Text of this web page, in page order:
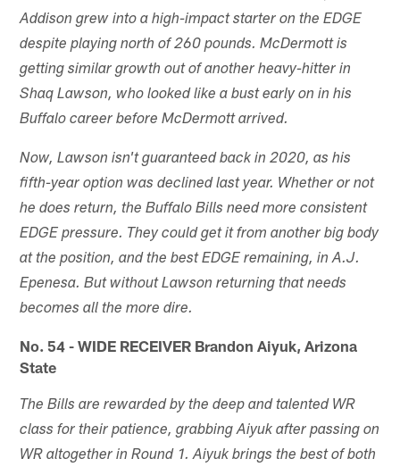
Addison grew into a high-impact starter on the EDGE
despite playing north of 260 pounds. McDermott is
getting similar growth out of another heavy-hitter in
Shaq Lawson, who looked like a bust early on in his
Buffalo career before McDermott arrived.
Now, Lawson isn't guaranteed back in 2020, as his
fifth-year option was declined last year. Whether or not
he does return, the Buffalo Bills need more consistent
EDGE pressure. They could get it from another big body
at the position, and the best EDGE remaining, in A.J.
Epenesa. But without Lawson returning that needs
becomes all the more dire.
No. 54 - WIDE RECEIVER Brandon Aiyuk, Arizona
State
The Bills are rewarded by the deep and talented WR
class for their patience, grabbing Aiyuk after passing on
WR altogether in Round 1. Aiyuk brings the best of both